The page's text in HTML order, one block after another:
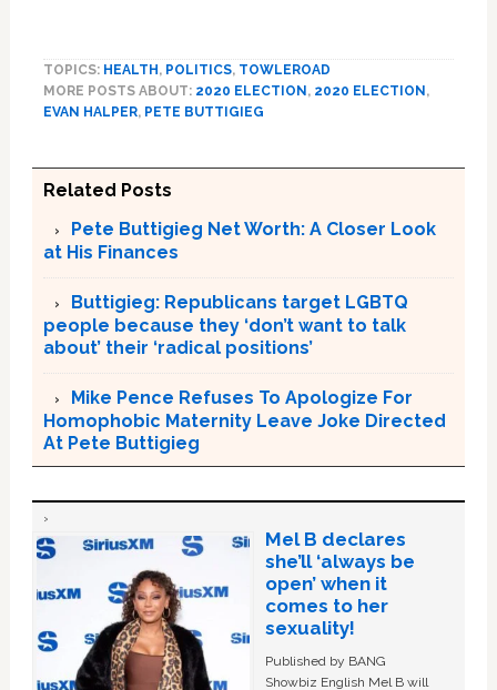
TOPICS: HEALTH, POLITICS, TOWLEROAD
MORE POSTS ABOUT: 2020 ELECTION, 2020 ELECTION,
EVAN HALPER, PETE BUTTIGIEG
Related Posts
Pete Buttigieg Net Worth: A Closer Look
at His Finances
Buttigieg: Republicans target LGBTQ
people because they ‘don’t want to talk
about’ their ‘radical positions’
Mike Pence Refuses To Apologize For
Homophobic Maternity Leave Joke Directed
At Pete Buttigieg
Mel B declares
she’ll ‘always be
open’ when it
comes to her
sexuality!
Published by BANG
Showbiz English Mel B will